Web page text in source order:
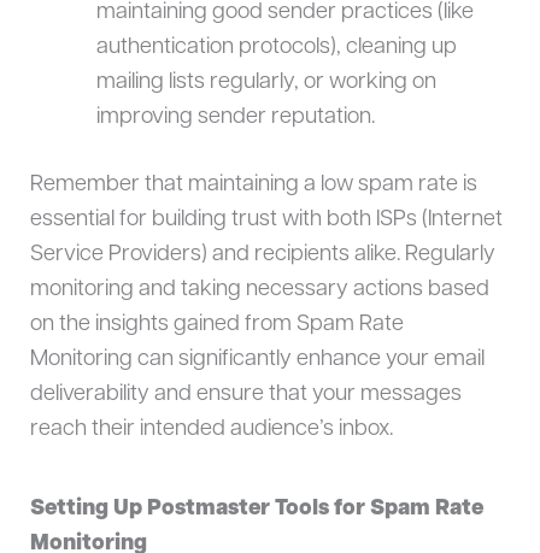
maintaining good sender practices (like
authentication protocols), cleaning up
mailing lists regularly, or working on
improving sender reputation.
Remember that maintaining a low spam rate is
essential for building trust with both ISPs (Internet
Service Providers) and recipients alike. Regularly
monitoring and taking necessary actions based
on the insights gained from Spam Rate
Monitoring can significantly enhance your email
deliverability and ensure that your messages
reach their intended audience’s inbox.
Setting Up Postmaster Tools for Spam Rate
Monitoring